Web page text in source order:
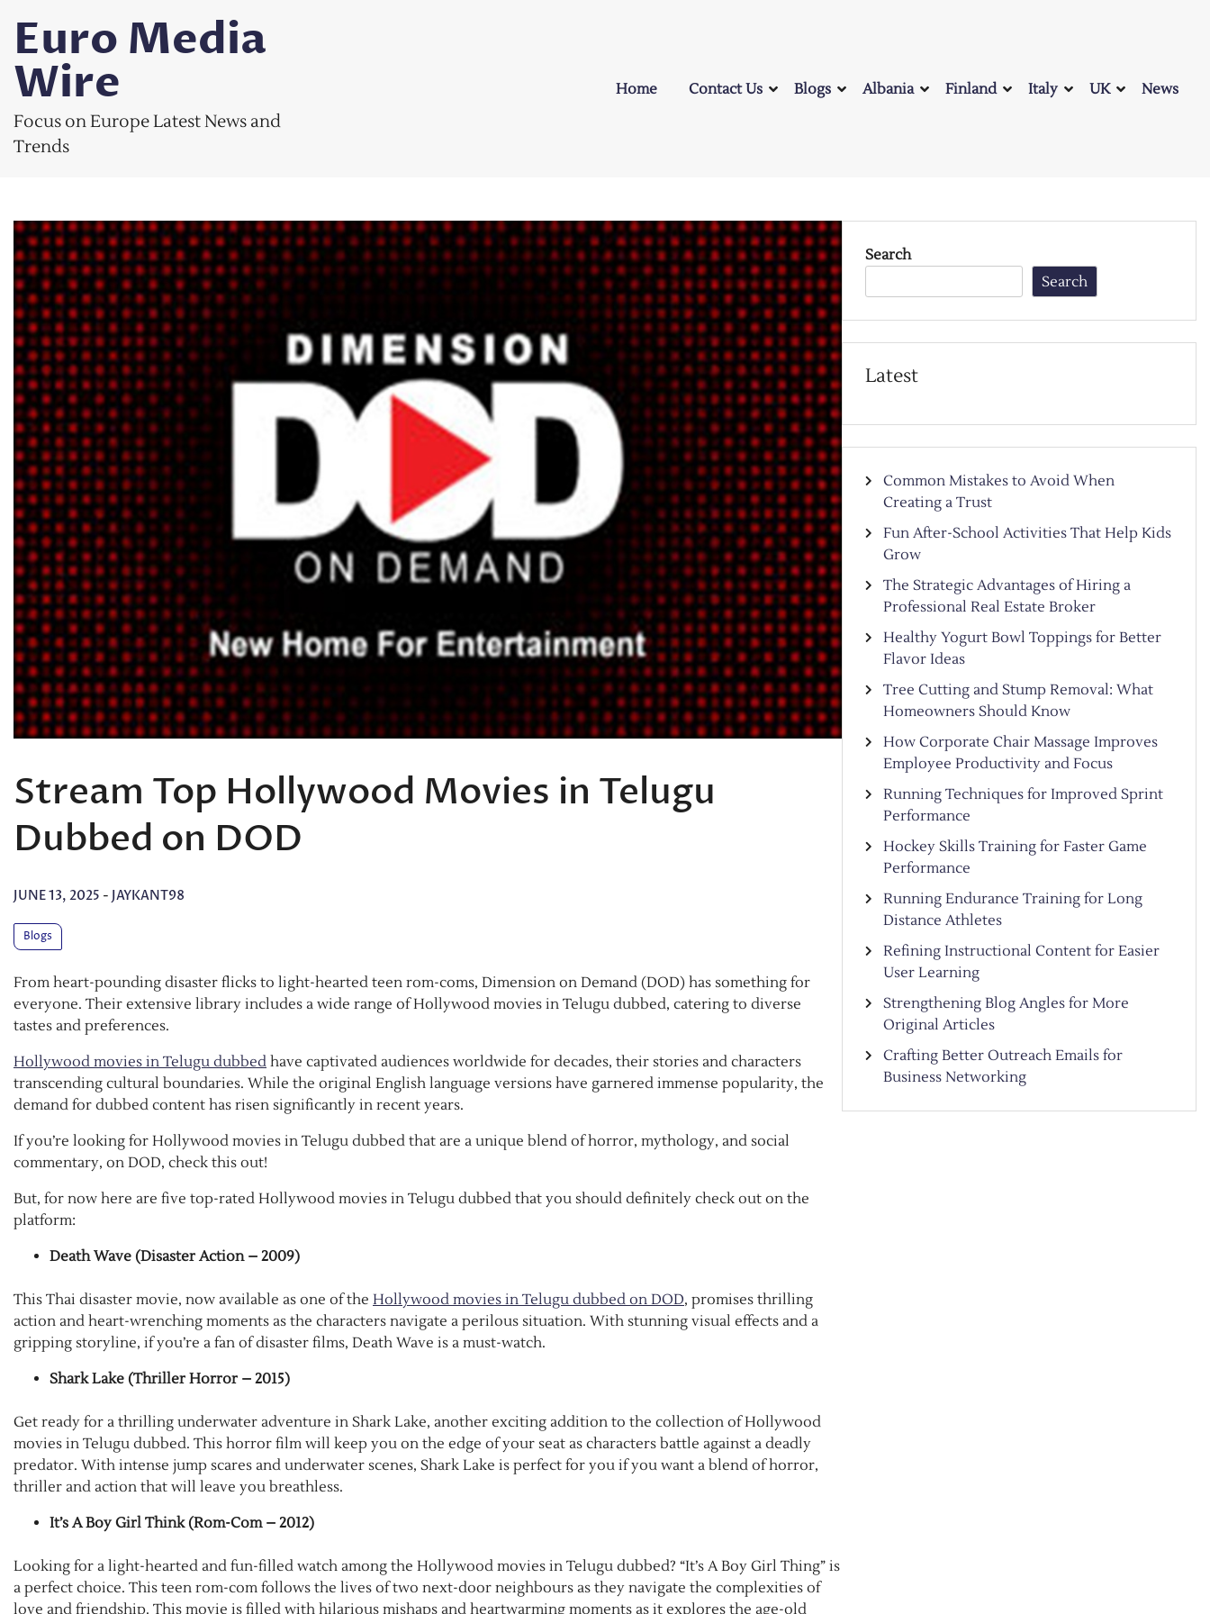
content
Euro Media
Wire
Focus on Europe Latest News and
Trends
Home Contact Us Blogs Albania Finland Italy UK News
Stream Top Hollywood Movies in Telugu
Dubbed on DOD
JUNE 13, 2025 - JAYKANT98
Blogs
From heart-pounding disaster flicks to light-hearted teen rom-coms, Dimension on Demand (DOD) has something for
everyone. Their extensive library includes a wide range of Hollywood movies in Telugu dubbed, catering to diverse
tastes and preferences.
Hollywood movies in Telugu dubbed have captivated audiences worldwide for decades, their stories and characters
transcending cultural boundaries. While the original English language versions have garnered immense popularity, the
demand for dubbed content has risen significantly in recent years.
If you’re looking for Hollywood movies in Telugu dubbed that are a unique blend of horror, mythology, and social
commentary, on DOD, check this out!
But, for now here are five top-rated Hollywood movies in Telugu dubbed that you should definitely check out on the
platform:
Death Wave (Disaster Action – 2009)
This Thai disaster movie, now available as one of the Hollywood movies in Telugu dubbed on DOD, promises thrilling
action and heart-wrenching moments as the characters navigate a perilous situation. With stunning visual effects and a
gripping storyline, if you’re a fan of disaster films, Death Wave is a must-watch.
Shark Lake (Thriller Horror – 2015)
Get ready for a thrilling underwater adventure in Shark Lake, another exciting addition to the collection of Hollywood
movies in Telugu dubbed. This horror film will keep you on the edge of your seat as characters battle against a deadly
predator. With intense jump scares and underwater scenes, Shark Lake is perfect for you if you want a blend of horror,
thriller and action that will leave you breathless.
It’s A Boy Girl Think (Rom-Com – 2012)
Looking for a light-hearted and fun-filled watch among the Hollywood movies in Telugu dubbed? “It’s A Boy Girl Thing” is
a perfect choice. This teen rom-com follows the lives of two next-door neighbours as they navigate the complexities of
love and friendship. This movie is filled with hilarious mishaps and heartwarming moments as it explores the age-old
Search
Search
Latest
Common Mistakes to Avoid When
Creating a Trust
Fun After-School Activities That Help Kids
Grow
The Strategic Advantages of Hiring a
Professional Real Estate Broker
Healthy Yogurt Bowl Toppings for Better
Flavor Ideas
Tree Cutting and Stump Removal: What
Homeowners Should Know
How Corporate Chair Massage Improves
Employee Productivity and Focus
Running Techniques for Improved Sprint
Performance
Hockey Skills Training for Faster Game
Performance
Running Endurance Training for Long
Distance Athletes
Refining Instructional Content for Easier
User Learning
Strengthening Blog Angles for More
Original Articles
Crafting Better Outreach Emails for
Business Networking